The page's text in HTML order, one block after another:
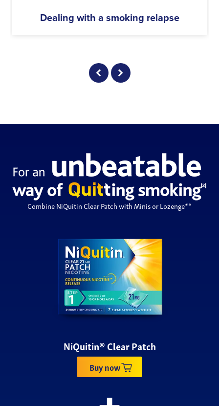
Dealing with a smoking relapse
Combine NiQuitin Clear Patch with Minis or Lozenge**
NiQuitin® Clear Patch
Buy now